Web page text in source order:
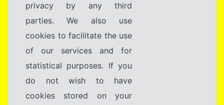
privacy by any third
parties. We also use
cookies to facilitate the use
of our services and for
statistical purposes. If you
do not wish to have
cookies stored on your